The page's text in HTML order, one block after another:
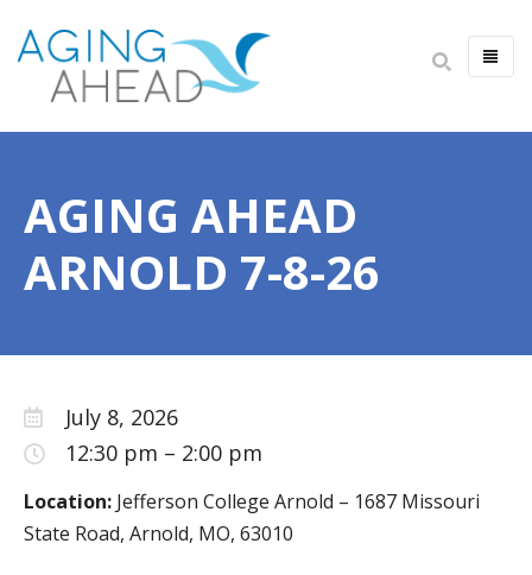
IMPACT
LEADERSHIP
NEWSLETTER
ALWAYS AGING AHEAD PODCAST
CONTACT US
WHAT WE DO
AGING AHEAD
ARNOLD 7-8-26
July 8, 2026
12:30 pm – 2:00 pm
Location: Jefferson College Arnold – 1687 Missouri
State Road, Arnold, MO, 63010